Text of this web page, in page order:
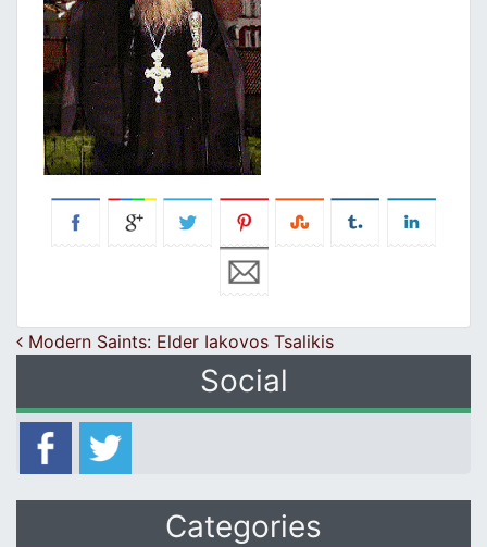
Post navigation
Modern Saints: Elder Iakovos Tsalikis
Social
Categories